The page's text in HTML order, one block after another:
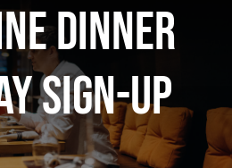
Dinner
Sign-Up